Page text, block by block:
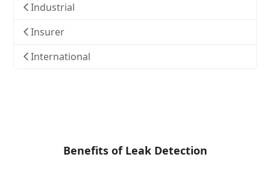
Industrial
Insurer
International
Benefits of Leak Detection